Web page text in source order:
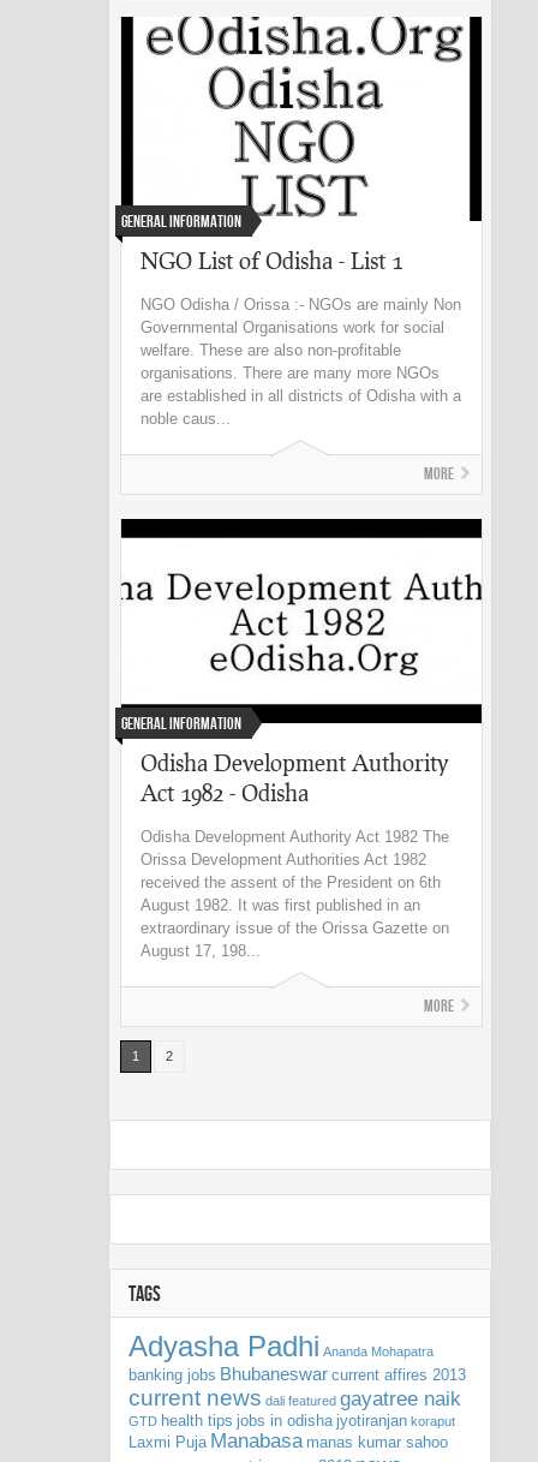
General Information
NGO List of Odisha - List 1
NGO Odisha / Orissa :- NGOs are mainly Non
Governmental Organisations work for social
welfare. These are also non-profitable
organisations. There are many more NGOs
are established in all districts of Odisha with a
noble caus...
More
General Information
Odisha Development Authority
Act 1982 - Odisha
Odisha Development Authority Act 1982 The
Orissa Development Authorities Act 1982
received the assent of the President on 6th
August 1982. It was first published in an
extraordinary issue of the Orissa Gazette on
August 17, 198...
More
1 2
TAGS
Adyasha Padhi Ananda Mohapatra
banking jobs Bhubaneswar current affires 2013
current news dali featured gayatree naik
GTD health tips jobs in odisha jyotiranjan koraput
Laxmi Puja Manabasa manas kumar sahoo